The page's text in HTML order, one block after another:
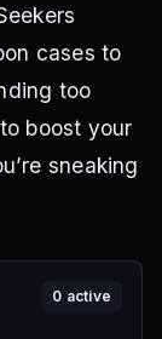
cases to
too
boost your
sneaking
0 active